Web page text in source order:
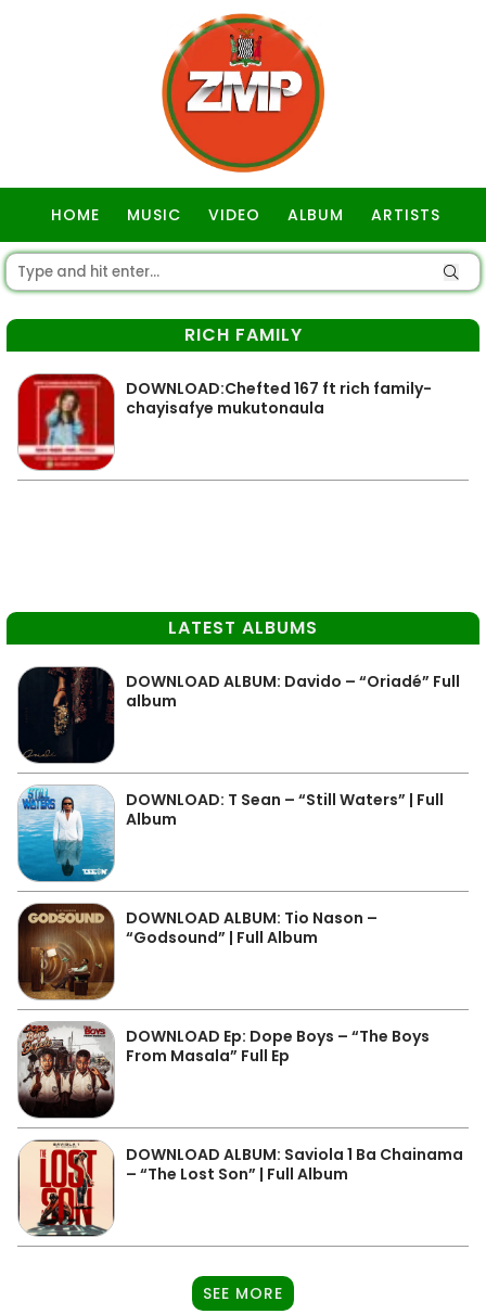
HOME MUSIC VIDEO ALBUM ARTISTS
RICH FAMILY
DOWNLOAD:Chefted 167 ft rich family-
chayisafye mukutonaula
LATEST ALBUMS
DOWNLOAD ALBUM: Davido – “Oriadé” Full
album
DOWNLOAD: T Sean – “Still Waters” | Full
Album
DOWNLOAD ALBUM: Tio Nason –
“Godsound” | Full Album
DOWNLOAD Ep: Dope Boys – “The Boys
From Masala” Full Ep
DOWNLOAD ALBUM: Saviola 1 Ba Chainama
– “The Lost Son” | Full Album
SEE MORE